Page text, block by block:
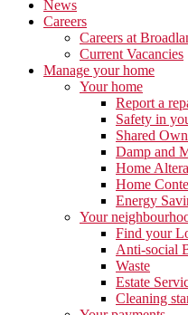
News
Careers
Careers at
Current Vacancies
Manage your home
Your home
Report a
Safety in
Shared
Damp and
Home
Home
Energy
Your
Find your
Anti-social
Waste
Estate
Cleaning